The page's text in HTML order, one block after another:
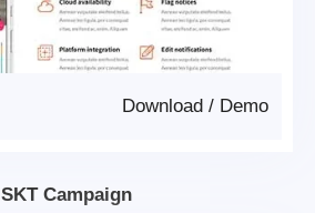
Demo
/
Download
SKT Campaign